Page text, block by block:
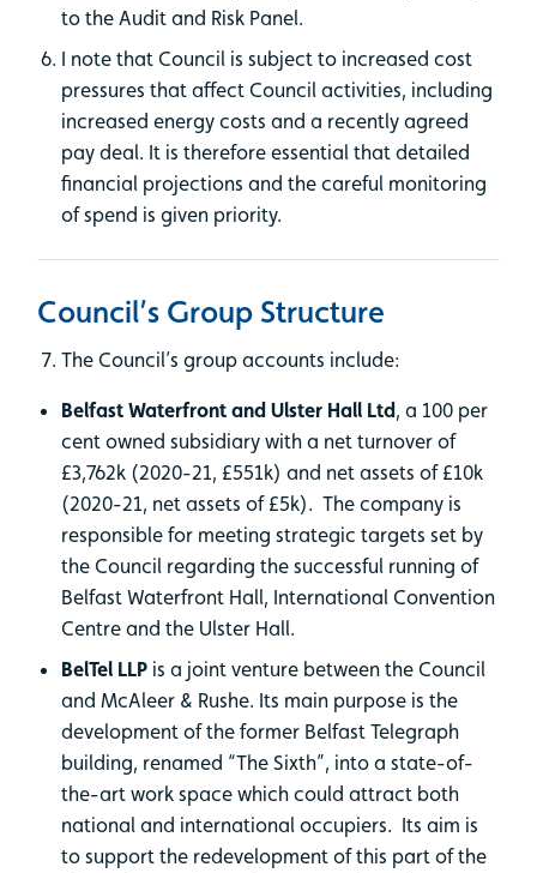
to the Audit and Risk Panel.
I note that Council is subject to increased cost
pressures that affect Council activities, including
increased energy costs and a recently agreed
pay deal. It is therefore essential that detailed
financial projections and the careful monitoring
of spend is given priority.
Council’s Group Structure
The Council’s group accounts include:
Belfast Waterfront and Ulster Hall Ltd, a 100 per
cent owned subsidiary with a net turnover of
£3,762k (2020-21, £551k) and net assets of £10k
(2020-21, net assets of £5k). The company is
responsible for meeting strategic targets set by
the Council regarding the successful running of
Belfast Waterfront Hall, International Convention
Centre and the Ulster Hall.
BelTel LLP is a joint venture between the Council
and McAleer & Rushe. Its main purpose is the
development of the former Belfast Telegraph
building, renamed “The Sixth”, into a state-of-
the-art work space which could attract both
national and international occupiers. Its aim is
to support the redevelopment of this part of the